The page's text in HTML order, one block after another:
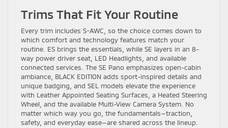
Trims That Fit Your Routine
Every trim includes S-AWC, so the choice comes down to
which comfort and technology features match your
routine. ES brings the essentials, while SE layers in an 8-
way power driver seat, LED Headlights, and available
connected services. The SE Pano emphasizes open-cabin
ambiance, BLACK EDITION adds sport-inspired details and
unique badging, and SEL models elevate the experience
with Leather Appointed Seating Surfaces, a Heated Steering
Wheel, and the available Multi-View Camera System. No
matter which way you go, the fundamentals—traction,
safety, and everyday ease—are shared across the lineup.